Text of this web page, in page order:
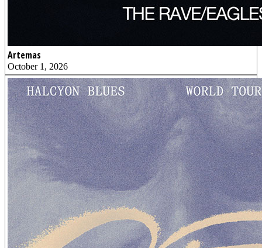
Artemas
October 1, 2026